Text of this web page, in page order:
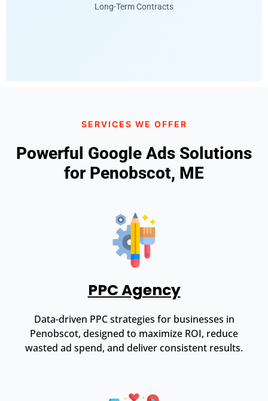
Long-Term Contracts
SERVICES WE OFFER
Powerful Google Ads Solutions
for Penobscot, ME
PPC Agency
Data-driven PPC strategies for businesses in
Penobscot, designed to maximize ROI, reduce
wasted ad spend, and deliver consistent results.